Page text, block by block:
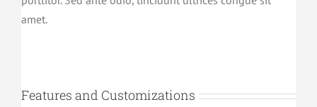
amet.
Features and Customizations